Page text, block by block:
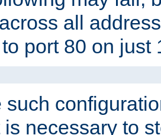
all
port 80 on just
such
is necessary to